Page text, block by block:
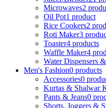
Microwaves2
Oil Pot1 product
Rice Cookers2
Roti Maker3
Toaster4 products
Waffle Maker4
Water Dispensers
Men's Fashion0 products
Accessories0
Kurtas & Shalwar
Pants & Jeans0
Shorts, Joggers &